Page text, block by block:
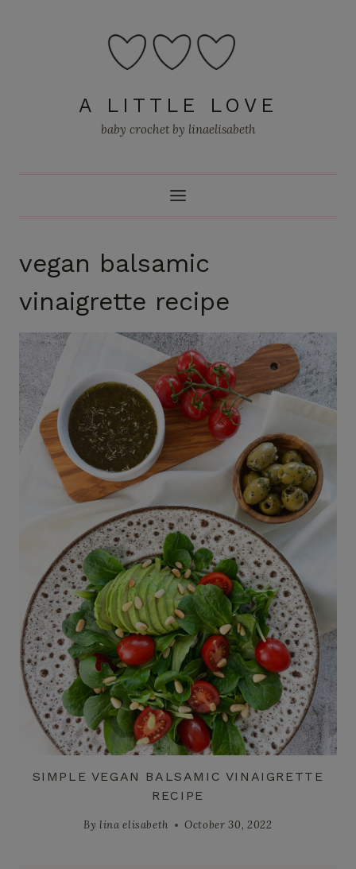
A LITTLE LOVE
baby crochet by linaelisabeth
vegan balsamic
vinaigrette recipe
SIMPLE VEGAN BALSAMIC VINAIGRETTE
RECIPE
By lina elisabeth October 30, 2022